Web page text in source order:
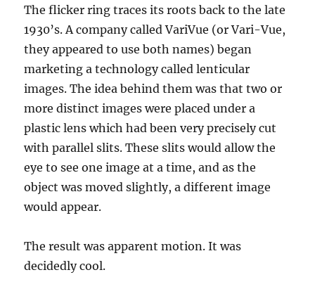
The flicker ring traces its roots back to the late
1930’s. A company called VariVue (or Vari-Vue,
they appeared to use both names) began
marketing a technology called lenticular
images. The idea behind them was that two or
more distinct images were placed under a
plastic lens which had been very precisely cut
with parallel slits. These slits would allow the
eye to see one image at a time, and as the
object was moved slightly, a different image
would appear.
The result was apparent motion. It was
decidedly cool.